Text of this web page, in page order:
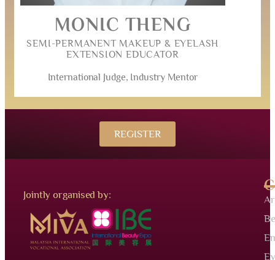
MONIC THENG
SEMI-PERMANENT MAKEUP & EYELASH
EXTENSION EDUCATOR
International Judge, Industry Mentor
REGISTER
Jointly organised by: